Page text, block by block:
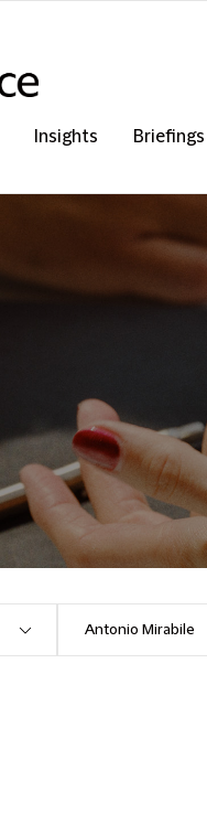
Insights Briefings